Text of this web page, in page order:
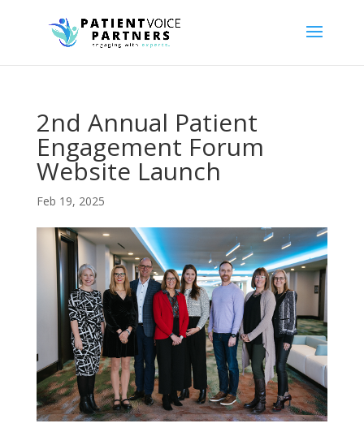
2nd Annual Patient
Engagement Forum
Website Launch
Feb 19, 2025